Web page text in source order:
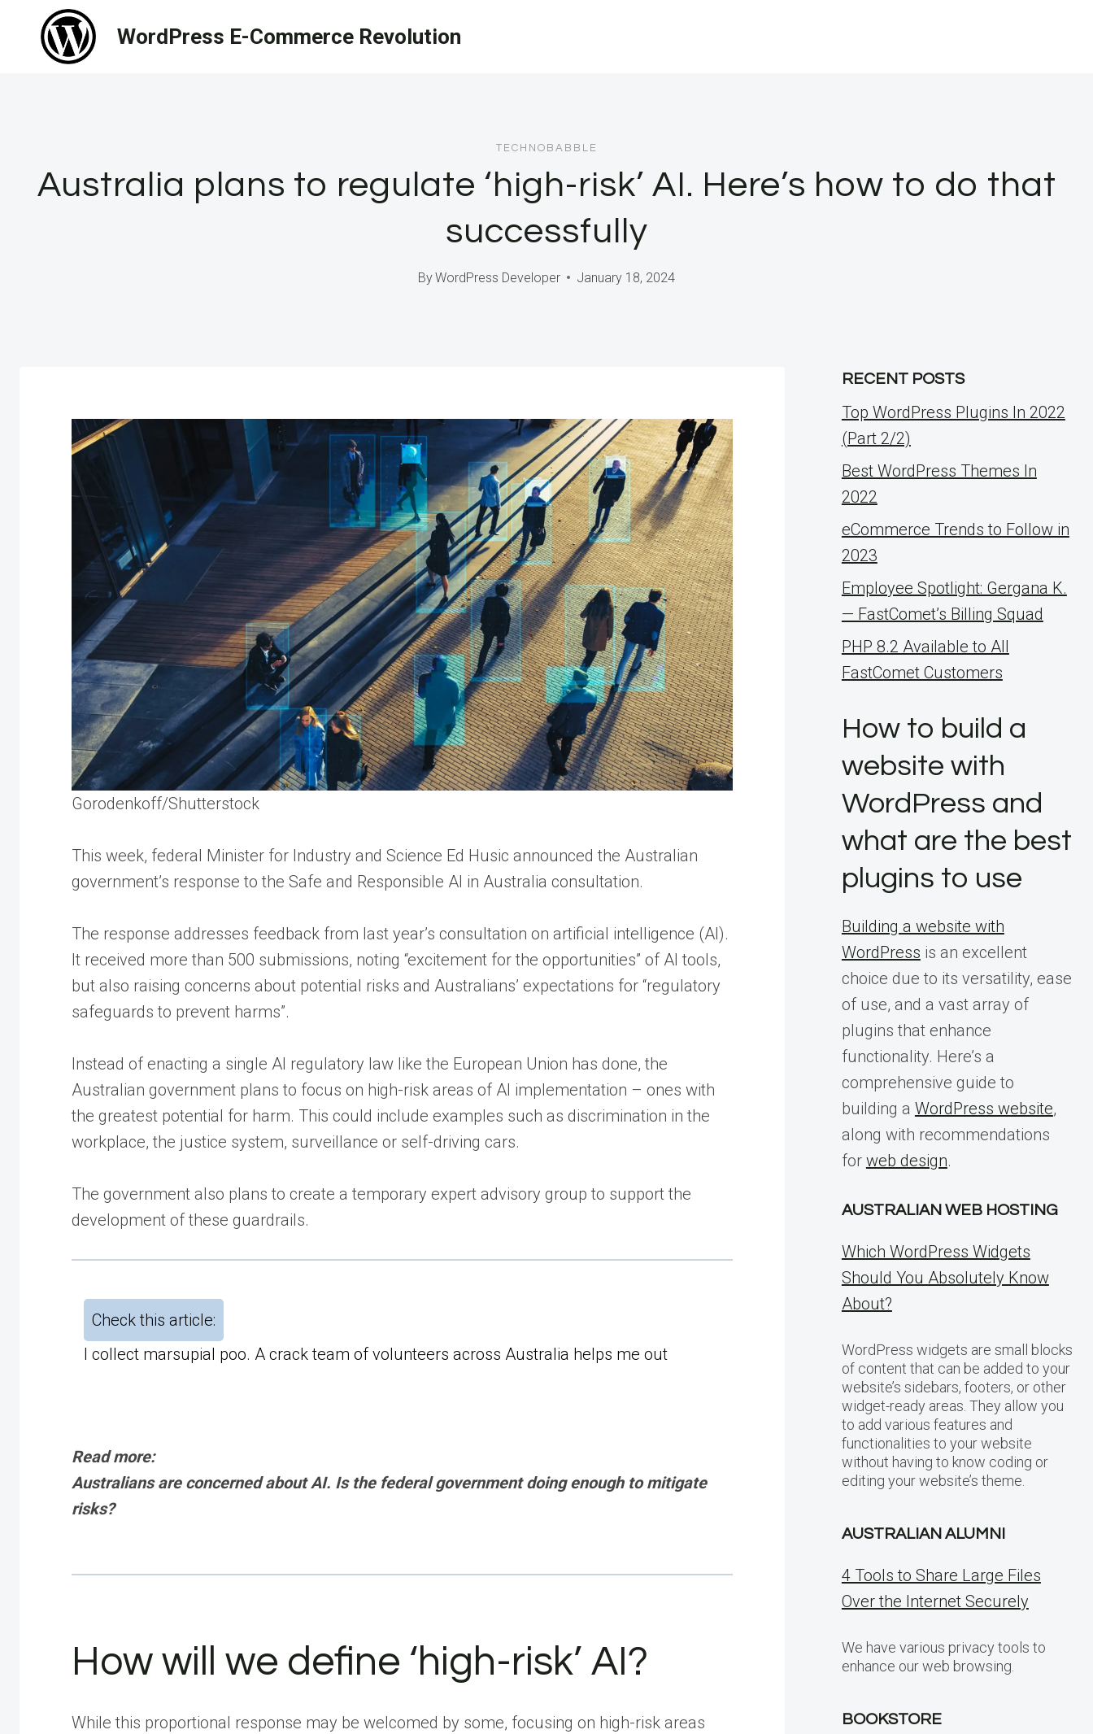
content
WordPress E-Commerce Revolution
TECHNOBABBLE
Australia plans to regulate ‘high-risk’ AI. Here’s how to do that
successfully
ByWordPress Developer January 18, 2024
Gorodenkoff/Shutterstock
This week, federal Minister for Industry and Science Ed Husic announced the Australian
government’s response to the Safe and Responsible AI in Australia consultation.
The response addresses feedback from last year’s consultation on artificial intelligence (AI).
It received more than 500 submissions, noting “excitement for the opportunities” of AI tools,
but also raising concerns about potential risks and Australians’ expectations for “regulatory
safeguards to prevent harms”.
Instead of enacting a single AI regulatory law like the European Union has done, the
Australian government plans to focus on high-risk areas of AI implementation – ones with
the greatest potential for harm. This could include examples such as discrimination in the
workplace, the justice system, surveillance or self-driving cars.
The government also plans to create a temporary expert advisory group to support the
development of these guardrails.
Check this article:
I collect marsupial poo. A crack team of volunteers across Australia helps me out
Read more:
Australians are concerned about AI. Is the federal government doing enough to mitigate
risks?
How will we define ‘high-risk’ AI?
While this proportional response may be welcomed by some, focusing on high-risk areas
RECENT POSTS
Top WordPress Plugins In 2022
(Part 2/2)
Best WordPress Themes In
2022
eCommerce Trends to Follow in
2023
Employee Spotlight: Gergana K.
— FastComet’s Billing Squad
PHP 8.2 Available to All
FastComet Customers
How to build a
website with
WordPress and
what are the best
plugins to use
Building a website with
WordPress is an excellent
choice due to its versatility, ease
of use, and a vast array of
plugins that enhance
functionality. Here’s a
comprehensive guide to
building a WordPress website,
along with recommendations
for web design.
AUSTRALIAN WEB HOSTING
Which WordPress Widgets
Should You Absolutely Know
About?
WordPress widgets are small blocks
of content that can be added to your
website’s sidebars, footers, or other
widget-ready areas. They allow you
to add various features and
functionalities to your website
without having to know coding or
editing your website’s theme.
AUSTRALIAN ALUMNI
4 Tools to Share Large Files
Over the Internet Securely
We have various privacy tools to
enhance our web browsing.
BOOKSTORE